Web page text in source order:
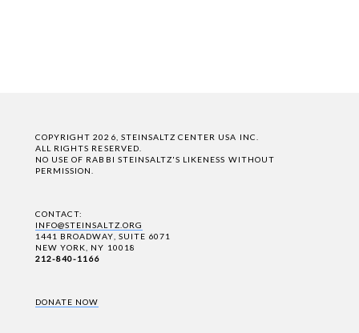
COPYRIGHT 2026, STEINSALTZ CENTER USA INC.
ALL RIGHTS RESERVED.
NO USE OF RABBI STEINSALTZ'S LIKENESS WITHOUT
PERMISSION.
CONTACT:
INFO@STEINSALTZ.ORG
1441 BROADWAY, SUITE 6071
NEW YORK, NY 10018
212-840-1166
DONATE NOW